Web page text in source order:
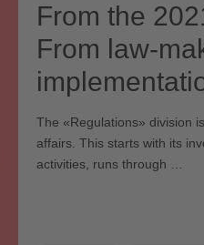
From the
From law-
The «Regulations» division
affairs. This starts with its
activities, runs through …